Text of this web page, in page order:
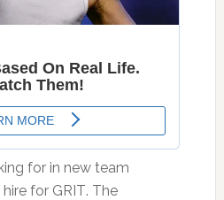
for in new team
for GRIT. The